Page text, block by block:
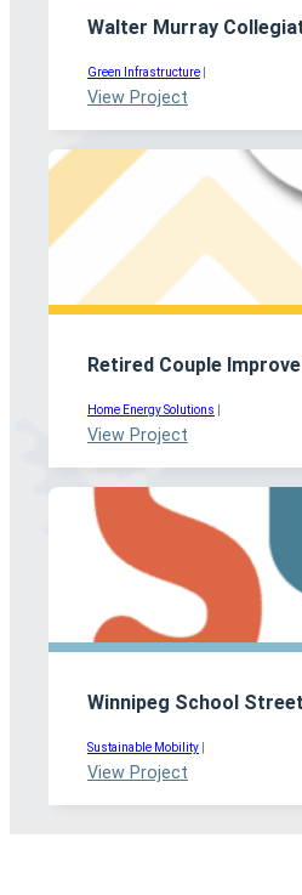
Walter Murray
Green Infrastructure
View Project
Retired Couple
Home Energy Solutions
View Project
Winnipeg School
Sustainable Mobility
View Project